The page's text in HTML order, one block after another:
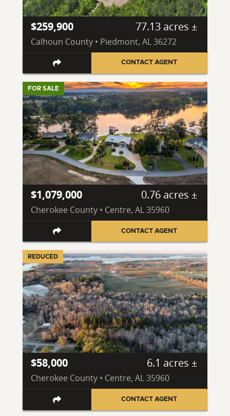
$259,900 77.13 acres ±
Calhoun County • Piedmont, AL 36272
CONTACT AGENT
FOR SALE
$1,079,000 0.76 acres ±
Cherokee County • Centre, AL 35960
CONTACT AGENT
REDUCED
$58,000 6.1 acres ±
Cherokee County • Centre, AL 35960
CONTACT AGENT